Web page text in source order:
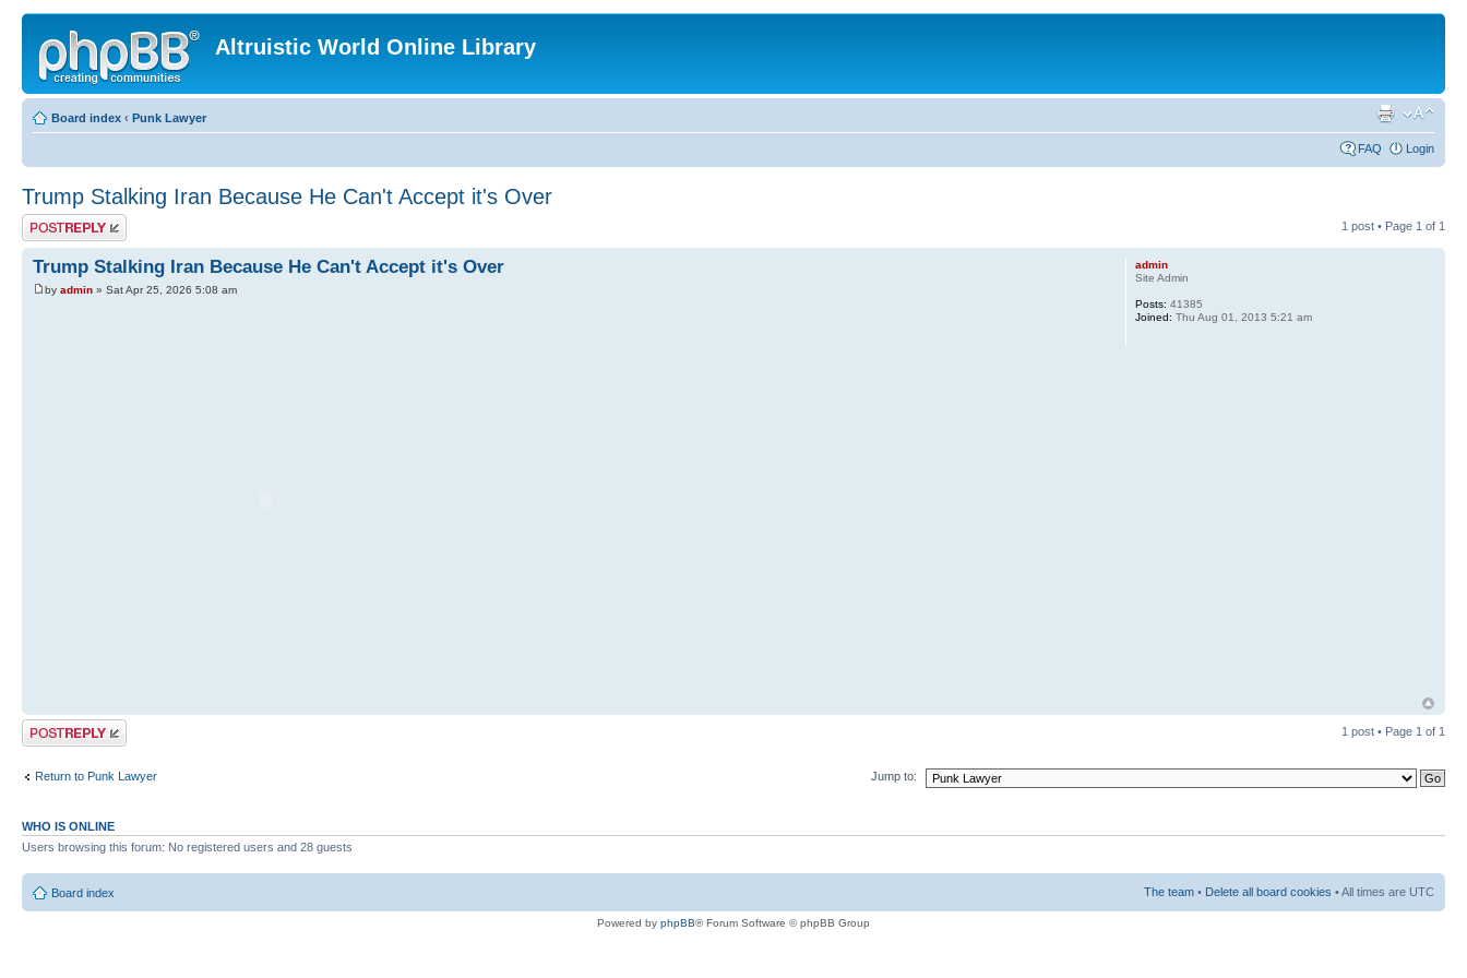
Altruistic World Online Library
Board index ‹ Punk Lawyer
FAQ Login
Trump Stalking Iran Because He Can't Accept it's Over
Post a reply 1 post • Page 1 of 1
Trump Stalking Iran Because He Can't Accept it's Over
by admin » Sat Apr 25, 2026 5:08 am
admin
Site Admin
Posts: 41385
Joined: Thu Aug 01, 2013 5:21 am
Post a reply 1 post • Page 1 of 1
Return to Punk Lawyer Jump to:
WHO IS ONLINE
Users browsing this forum: No registered users and 28 guests
Board index The team • Delete all board cookies • All times are UTC
Powered by phpBB® Forum Software © phpBB Group